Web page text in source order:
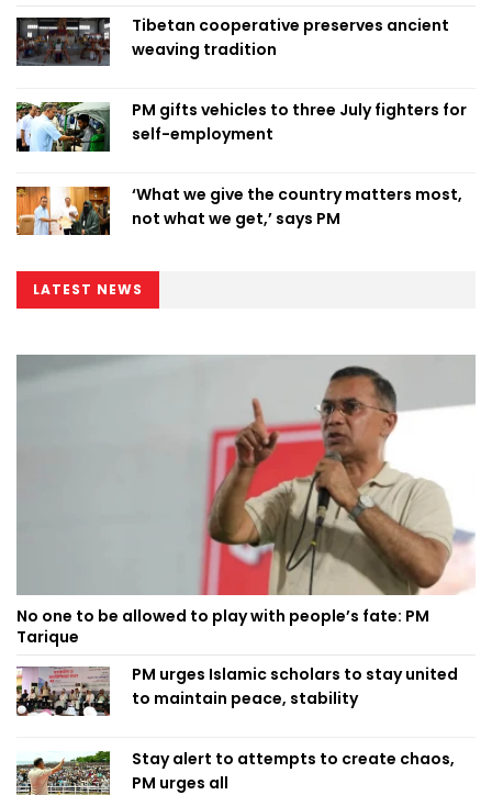
Tibetan cooperative preserves ancient
weaving tradition
PM gifts vehicles to three July fighters for
self-employment
‘What we give the country matters most,
not what we get,’ says PM
LATEST NEWS
No one to be allowed to play with people’s fate: PM
Tarique
PM urges Islamic scholars to stay united
to maintain peace, stability
Stay alert to attempts to create chaos,
PM urges all